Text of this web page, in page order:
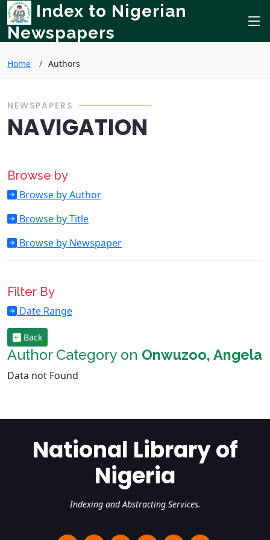
Index to Nigerian
Newspapers
Home Authors
NEWSPAPERS
NAVIGATION
Browse by
Browse by Author
Browse by Title
Browse by Newspaper
Filter By
Date Range
Back
Author Category on Onwuzoo, Angela
Data not Found
National Library of
Nigeria
Indexing and Abstracting Services.